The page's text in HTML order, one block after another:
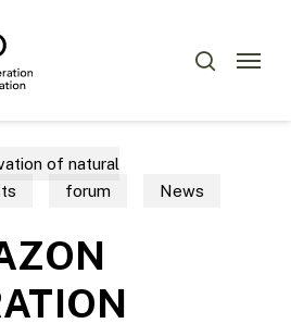
Menu
of natural
forum News